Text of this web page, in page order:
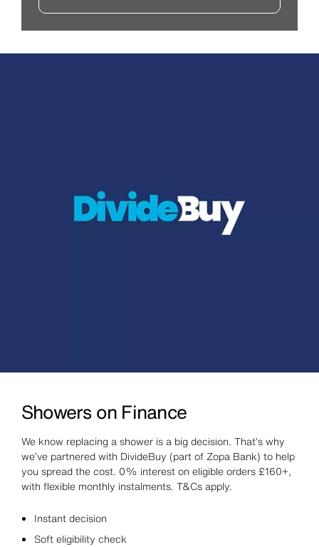
Showers on Finance
We know replacing a shower is a big decision. That’s why
we’ve partnered with DivideBuy (part of Zopa Bank) to help
you spread the cost. 0% interest on eligible orders £160+,
with flexible monthly instalments. T&Cs apply.
Instant decision
Soft eligibility check